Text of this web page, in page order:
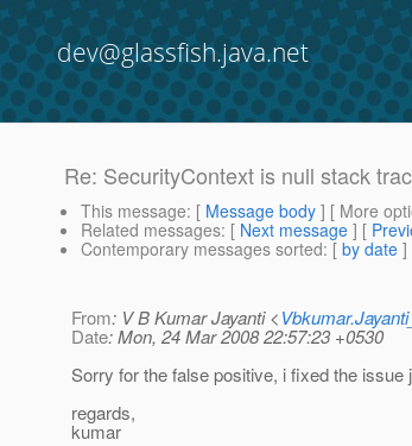
dev@glassfish.java.net
Re: SecurityContext is null stack
This message: [ Message body ] [ More
Related messages: [ Next message ] [
Contemporary messages sorted: [ by date ]
From: V B Kumar Jayanti <
Date: Mon, 24 Mar 2008 22:57:23 +0530
Sorry for the false positive, i fixed the issue
regards,
kumar